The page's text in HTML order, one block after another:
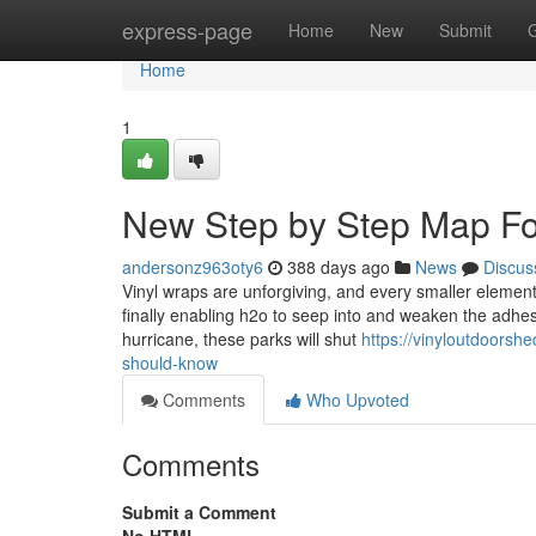
express-page Home New Submit
Home
Home
1
New Step by Step Map
andersonz963oty6 388 days ago News
Vinyl wraps are unforgiving, and every smaller
finally enabling h2o to seep into and weaken the
hurricane, these parks will shut https://
should-know
Comments
Who Upvoted
Comments
Submit a Comment